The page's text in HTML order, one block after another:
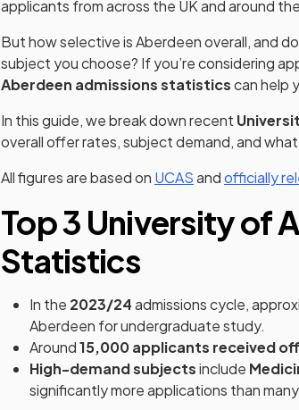
applicants from across the UK and around
But how selective is Aberdeen overall, and
subject you choose? If you’re considering
Aberdeen admissions statisticscan help
In this guide, we break down recent
overall offer rates, subject demand, and
All figures are based on UCAS(opens in a
andofficially
Top 3 University of
Statistics
In the 2023/24admissions cycle,
Aberdeen for undergraduate study.
Around15,000 applicants received
High-demand subjectsinclude
significantly more applications than